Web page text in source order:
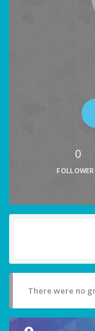
0
There were no